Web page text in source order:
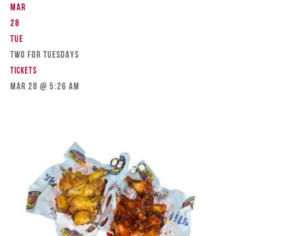
Mar
28
Tue
TWO FOR TUESDAYS
Tickets
Mar 28 @ 5:26 am